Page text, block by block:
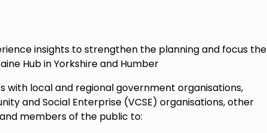
insights to strengthen the planning and focus the
Hub in Yorkshire and Humber
with local and regional government organisations,
and Social Enterprise (VCSE) organisations, other
members of the public to: